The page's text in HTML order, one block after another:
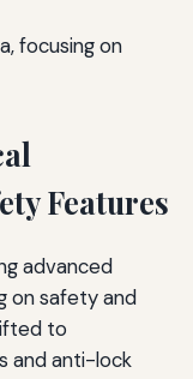
focusing on
Features
advanced
on safety and
to
and anti-lock